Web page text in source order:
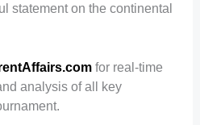
statement on the continental
for real-time
analysis of all key